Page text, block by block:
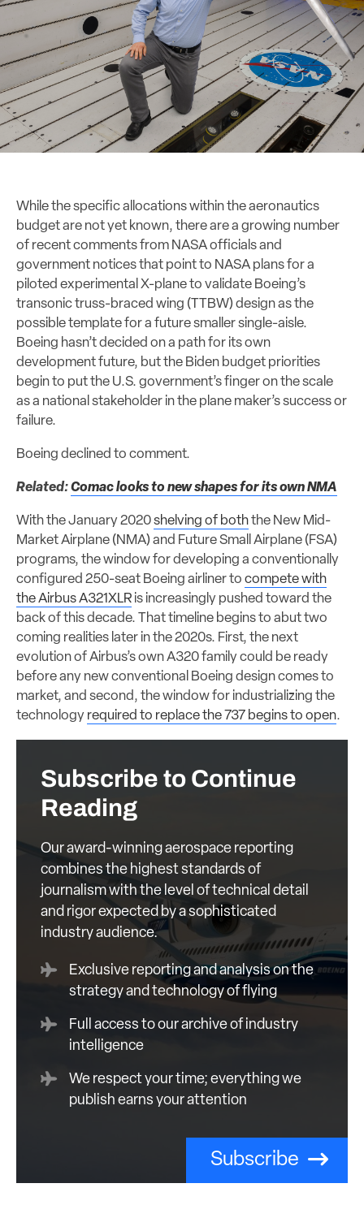
While the specific allocations within the aeronautics
budget are not yet known, there are a growing number
of recent comments from NASA officials and
government notices that point to NASA plans for a
piloted experimental X-plane to validate Boeing’s
transonic truss-braced wing (TTBW) design as the
possible template for a future smaller single-aisle.
Boeing hasn’t decided on a path for its own
development future, but the Biden budget priorities
begin to put the U.S. government’s finger on the scale
as a national stakeholder in the plane maker’s success or
failure.
Boeing declined to comment.
Related:Comac looks to new shapes for its own NMA
With the January 2020shelving of boththe New Mid-
Market Airplane (NMA) and Future Small Airplane (FSA)
programs, the window for developing a conventionally
configured 250-seat Boeing airliner to compete with
the Airbus A321XLR is increasingly pushed toward the
back of this decade. That timeline begins to abut two
coming realities later in the 2020s. First, the next
evolution of Airbus’s own A320 family could be ready
before any new conventional Boeing design comes to
market, and second, the window for industrializing the
technology required to replace the 737 begins to open.
Subscribe to Continue
Reading
Our award-winning aerospace reporting
combines the highest standards of
journalism with the level of technical detail
and rigor expected by a sophisticated
industry audience.
Exclusive reporting and analysis on the
strategy and technology of flying
Full access to our archive of industry
intelligence
We respect your time; everything we
publish earns your attention
Subscribe